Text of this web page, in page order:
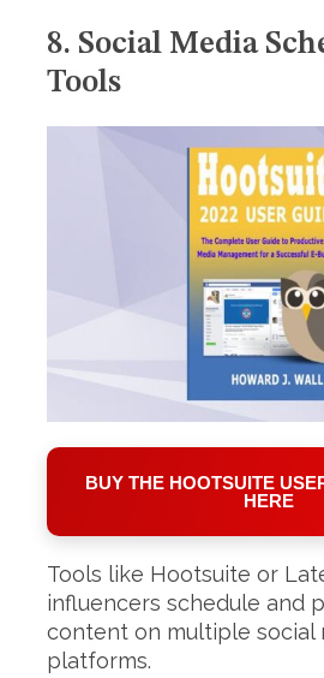
8. Social Media
Tools
BUY THE HOOTSUITE
HERE
Tools like Hootsuite or
influencers schedule and
content on multiple social
platforms.